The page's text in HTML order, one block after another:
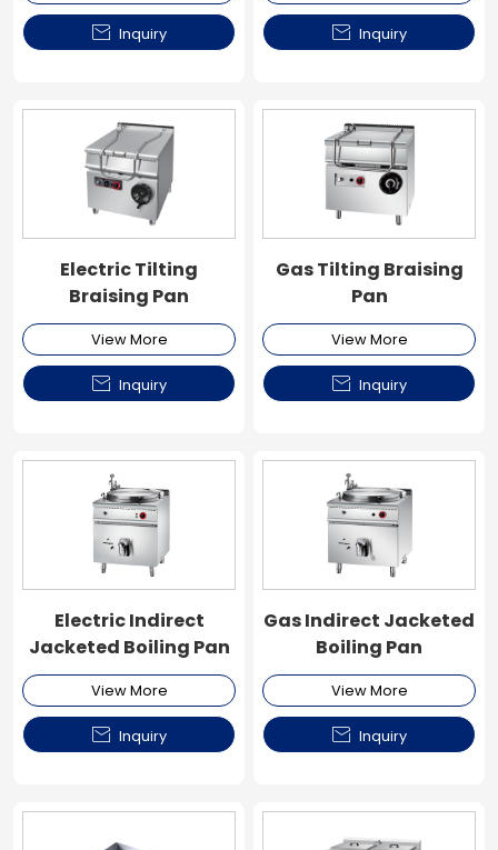
 Inquiry  Inquiry
Electric Tilting
Braising Pan
View More
 Inquiry
Gas Tilting Braising
Pan
View More
 Inquiry
Electric Indirect
Jacketed Boiling Pan
View More
 Inquiry
Gas Indirect Jacketed
Boiling Pan
View More
 Inquiry